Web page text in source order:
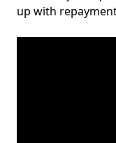
up with